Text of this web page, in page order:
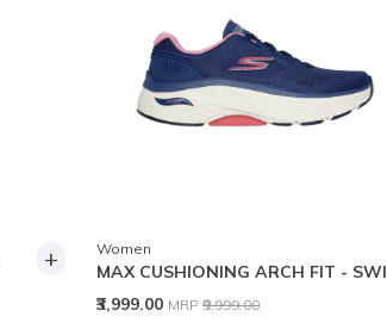
+ Women
MAX CUSHIONING ARCH FIT - SWI
₹3,999.00 Price reduced from
MRP ₹9,999.00to